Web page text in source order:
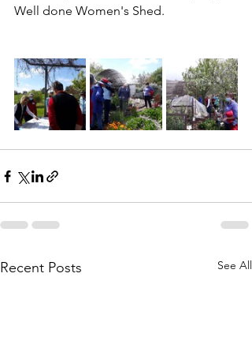
Well done Women's Shed.
Recent Posts See All